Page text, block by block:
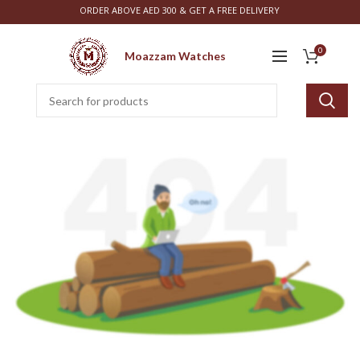
ORDER ABOVE AED 300 & GET A FREE DELIVERY
Moazzam Watches 0